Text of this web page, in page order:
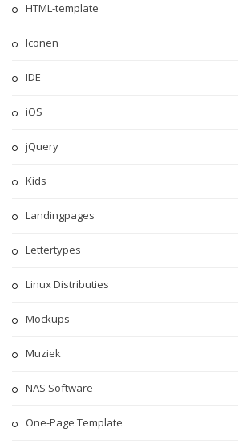
HTML-template
Iconen
IDE
iOS
jQuery
Kids
Landingpages
Lettertypes
Linux Distributies
Mockups
Muziek
NAS Software
One-Page Template